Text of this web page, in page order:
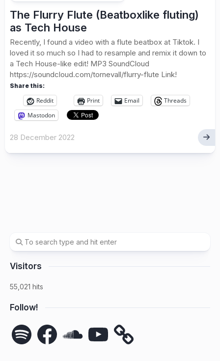
The Flurry Flute (Beatboxlike fluting)
as Tech House
Recently, I found a video with a flute beatbox at Tiktok. I
loved it so much so I had to resample and remix it down to
a Tech House-like edit! MP3 SoundCloud
https://soundcloud.com/tornevall/flurry-flute Link!
Share this:
Reddit Print Email
Threads
Mastodon
28 December 2022
Visitors
55,021 hits
Follow!
Spotify FacebookSoundCloudYouTube